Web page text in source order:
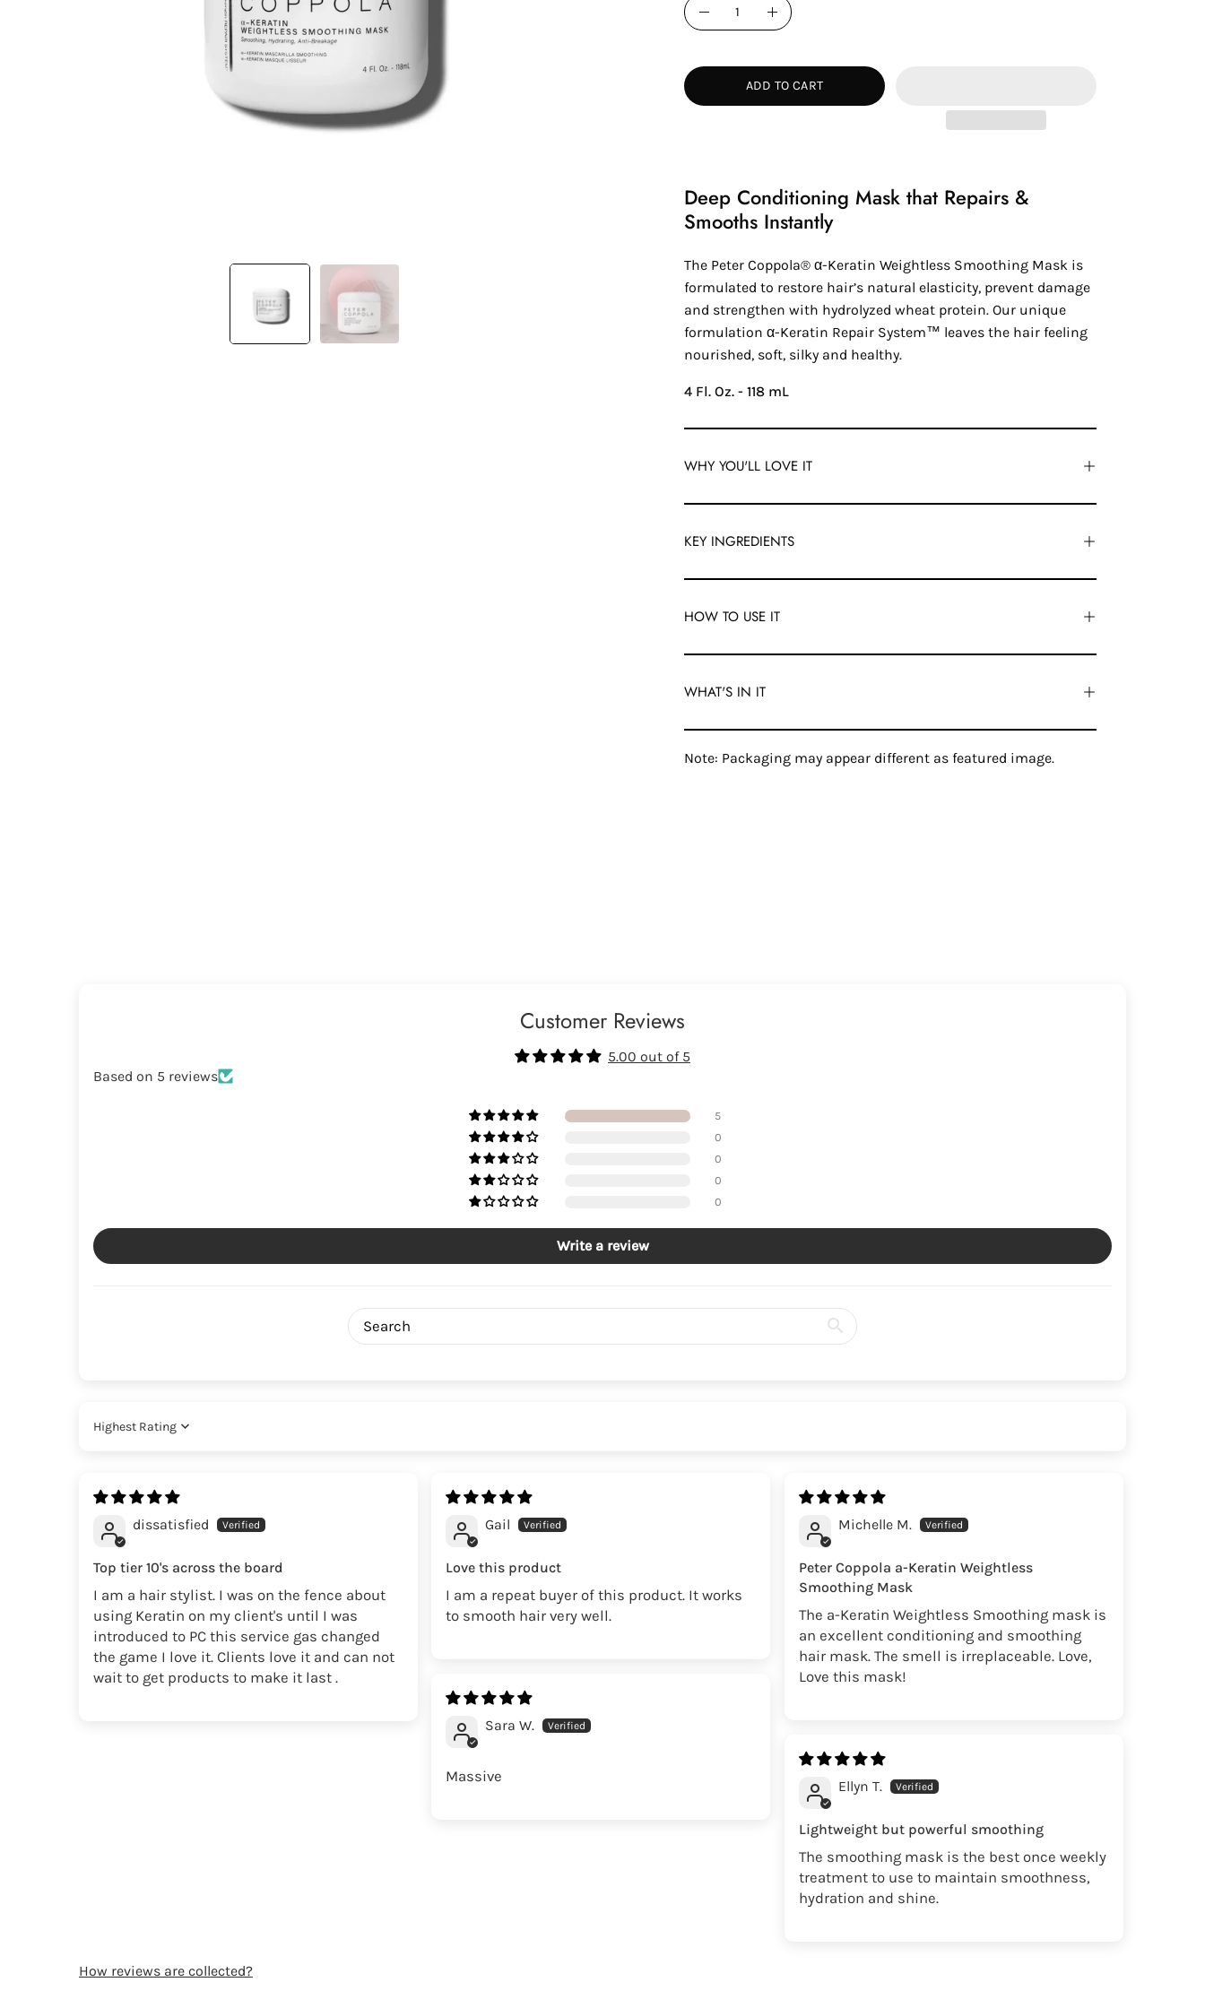
Quantity
Decrease
Increase
ADD TO CART
Deep Conditioning Mask that Repairs &
Smooths Instantly
The Peter Coppola® α-Keratin Weightless Smoothing Mask is
formulated to restore hair’s natural elasticity, prevent damage
and strengthen with hydrolyzed wheat protein. Our unique
formulation α-Keratin Repair System™ leaves the hair feeling
nourished, soft, silky and healthy.
4 Fl. Oz. - 118 mL
WHY YOU'LL LOVE IT
KEY INGREDIENTS
HOW TO USE IT
WHAT'S IN IT
Note: Packaging may appear different as featured image.
Customer Reviews
5.00 out of 5
Based on 5 reviews
5
0
0
0
0
Write a review
Sort by
dissatisfied
Top tier 10's across the board
I am a hair stylist. I was on the fence about
using Keratin on my client's until I was
introduced to PC this service gas changed
the game I love it. Clients love it and can not
wait to get products to make it last .
Gail
Love this product
I am a repeat buyer of this product. It works
to smooth hair very well.
Michelle M.
Peter Coppola a-Keratin Weightless
Smoothing Mask
The a-Keratin Weightless Smoothing mask is
an excellent conditioning and smoothing
hair mask. The smell is irreplaceable. Love,
Love this mask!
Sara W.
Massive
Ellyn T.
Lightweight but powerful smoothing
The smoothing mask is the best once weekly
treatment to use to maintain smoothness,
hydration and shine.
How reviews are collected?